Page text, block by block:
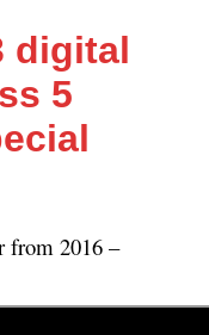
digital
5
from 2016 –